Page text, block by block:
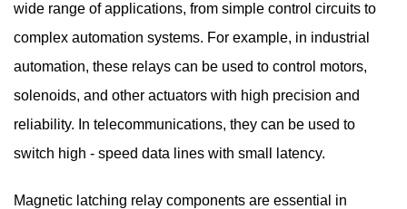
wide range of applications, from simple control circuits to
complex automation systems. For example, in industrial
automation, these relays can be used to control motors,
solenoids, and other actuators with high precision and
reliability. In telecommunications, they can be used to
switch high - speed data lines with small latency.
Magnetic latching relay components are essential in